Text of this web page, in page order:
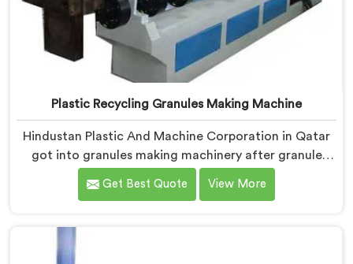
Plastic Recycling Granules Making Machine
Hindustan Plastic And Machine Corporation in Qatar
got into granules making machinery after granule
buyers kept rejecting material from recyclers using
poorly configured pelletizing systems. If you are
Manufacturers in Qatar, despite being based in Delhi,
we offer our Plastic Recycling Granules Making
Get Best Quote View More